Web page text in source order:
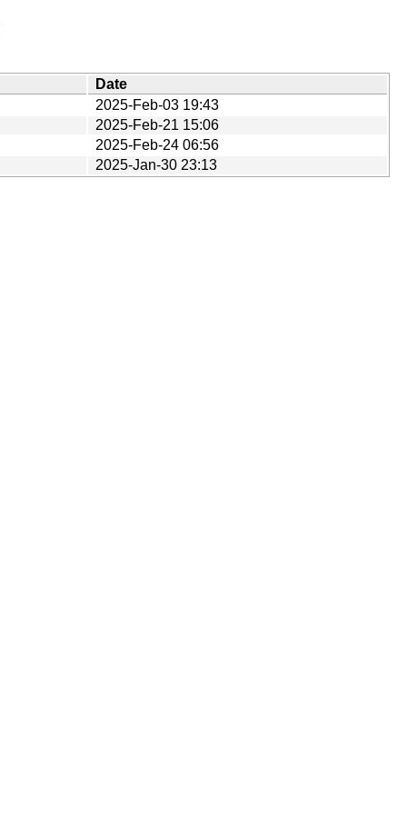
Date
2025-Feb-03 19:43
2025-Feb-21 15:06
2025-Feb-24 06:56
2025-Jan-30 23:13